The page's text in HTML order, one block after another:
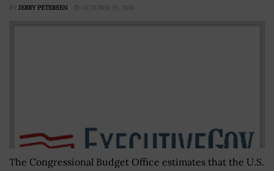
BY JERRY PETERSEN OCTOBER 19, 2018
The Congressional Budget Office estimates that the U.S.